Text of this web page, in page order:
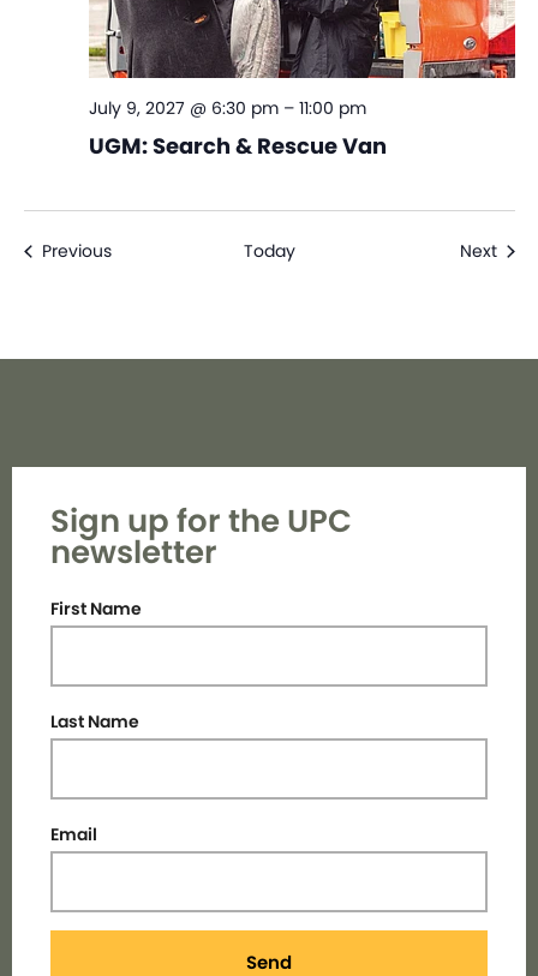
UGM: Search & Rescue Van
July 9, 2027 @ 6:30 pm– 11:00 pm
PreviousEvents Today Next
Sign up for the UPC
newsletter
First Name
Last Name
Email
Send